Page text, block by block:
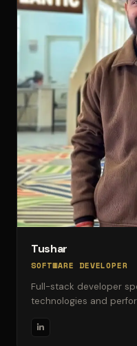
Tushar
SOFTWARE DEVELOPER
Full-stack developer
technologies and